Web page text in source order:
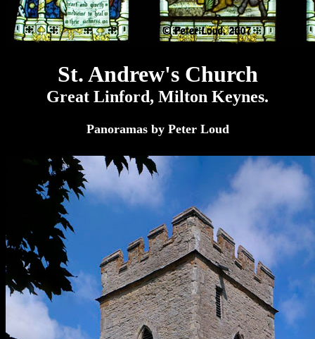
St. Andrew's Church
Great Linford, Milton Keynes.
Panoramas by Peter Loud